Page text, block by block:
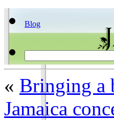
Blog
« Bringing a
Jamaica